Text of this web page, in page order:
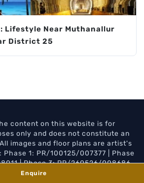
Lifestyle Near Muthanallur
District 25
content on this website is for
only and does not constitute an
images and floor plans are artist's
Phase 1: PR/100125/007377 | Phase
| Phase 3: PR/260526/008686
Policy
Enquire